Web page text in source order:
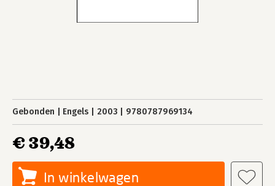
Gebonden Engels 2003 9780787969134
€ 39,48
In winkelwagen